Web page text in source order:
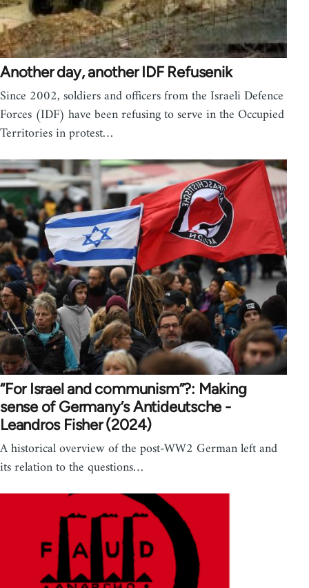
Another day, another IDF Refusenik
Since 2002, soldiers and officers from the Israeli Defence
Forces (IDF) have been refusing to serve in the Occupied
Territories in protest…
“For Israel and communism”?: Making
sense of Germany’s Antideutsche -
Leandros Fisher (2024)
A historical overview of the post-WW2 German left and
its relation to the questions…